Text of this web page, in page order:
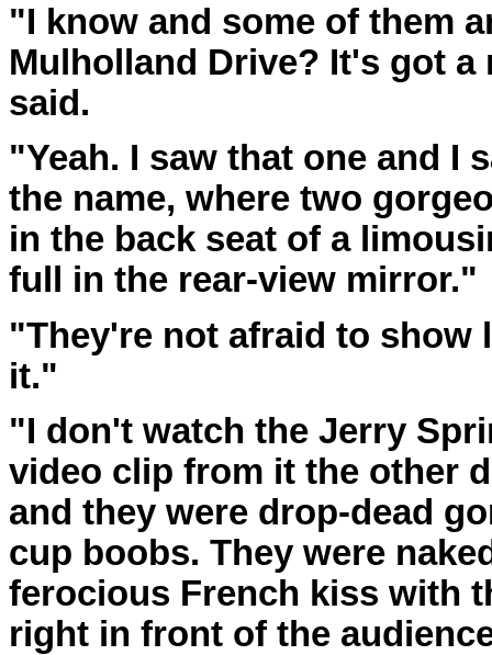
"I know and some of them
Mulholland Drive? It's got
said.
"Yeah. I saw that one and I
the name, where two
in the back seat of a
full in the rear-view mirror."
"They're not afraid to show
it."
"I don't watch the Jerry
video clip from it the other
and they were drop-dead
cup boobs. They were
ferocious French kiss with
right in front of the